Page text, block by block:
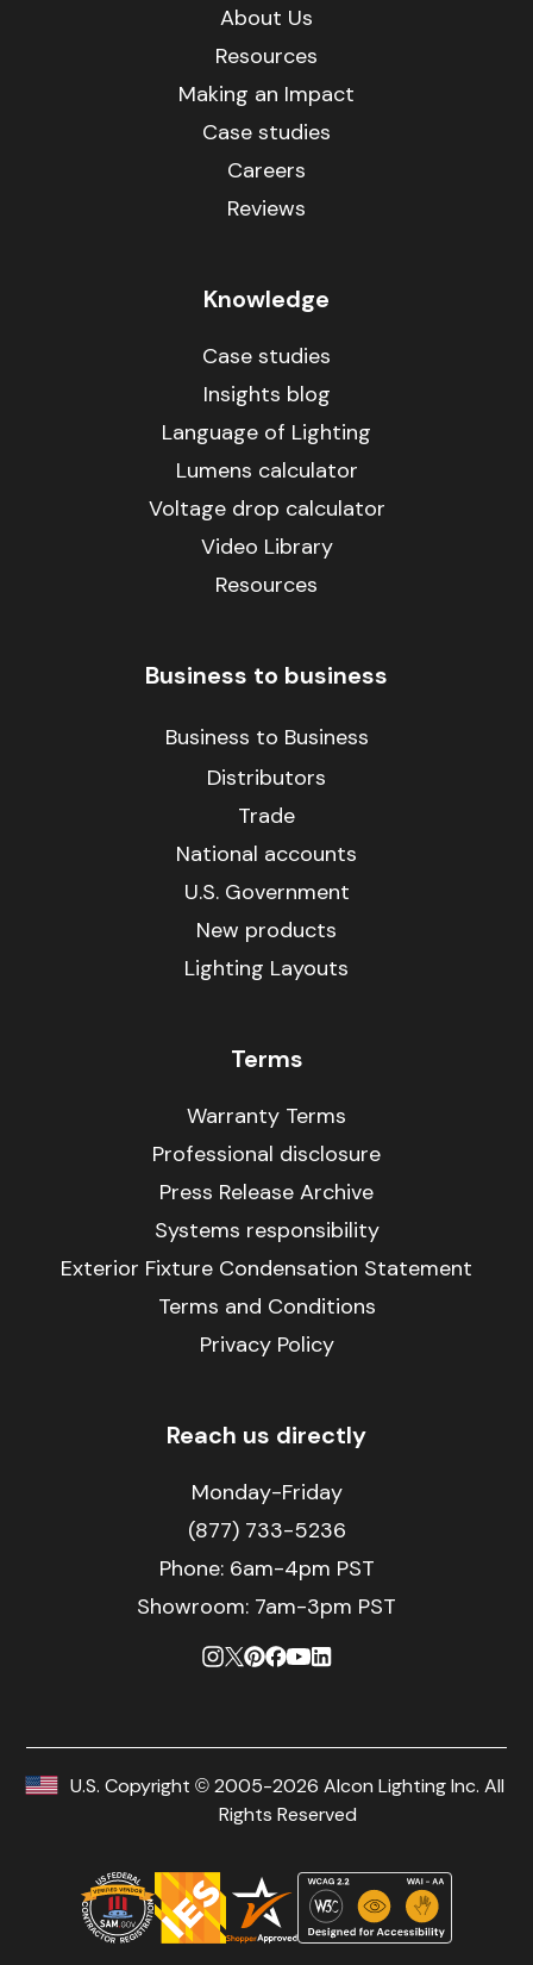
About Us
Resources
Making an Impact
Case studies
Careers
Reviews
Knowledge
Case studies
Insights blog
Language of Lighting
Lumens calculator
Voltage drop calculator
Video Library
Resources
Business to business
Business to Business
Distributors
Trade
National accounts
U.S. Government
New products
Lighting Layouts
Terms
Warranty Terms
Professional disclosure
Press Release Archive
Systems responsibility
Exterior Fixture Condensation Statement
Terms and Conditions
Privacy Policy
Reach us directly
Monday-Friday
(877) 733-5236
Phone: 6am-4pm PST
Showroom: 7am-3pm PST
U.S. Copyright © 2005-2026 Alcon Lighting Inc. All
Rights Reserved